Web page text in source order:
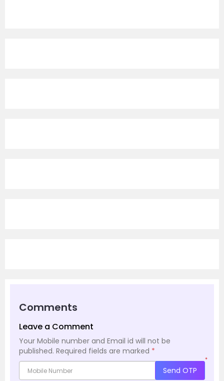
Comments
Leave a Comment
Your Mobile number and Email id will not be
published. Required fields are marked *
*
Send OTP